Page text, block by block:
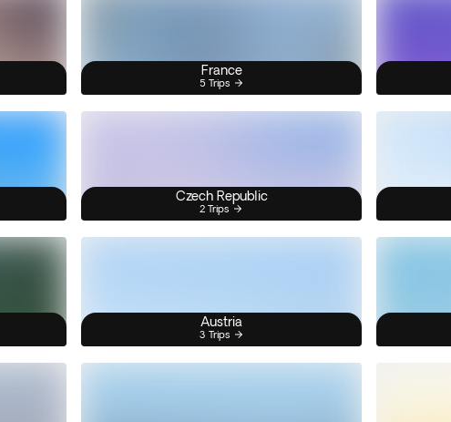
France
5 Trips
Czech Republic
2 Trips
Austria
3 Trips